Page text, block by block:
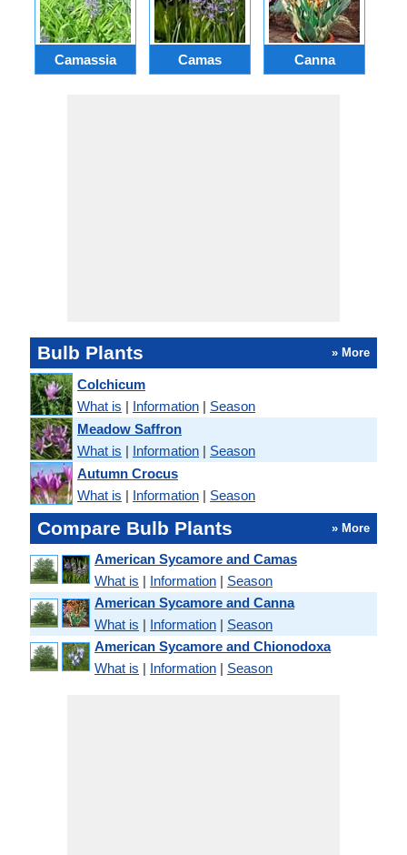
Camassia Camas Canna
Bulb Plants » More
Colchicum
What is | Information | Season
Meadow Saffron
What is | Information | Season
Autumn Crocus
What is | Information | Season
Compare Bulb Plants » More
American Sycamore and Camas
What is | Information | Season
American Sycamore and Canna
What is | Information | Season
American Sycamore and Chionodoxa
What is | Information | Season